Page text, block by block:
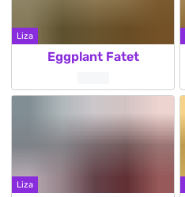
Liza
Eggplant Fatet
Liza